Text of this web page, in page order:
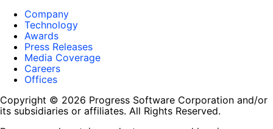
Company
Technology
Awards
Press Releases
Media Coverage
Careers
Offices
Copyright © 2026 Progress Software Corporation and/or
its subsidiaries or affiliates. All Rights Reserved.